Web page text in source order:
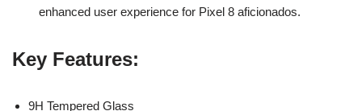
enhanced user experience for Pixel 8 aficionados.
Key Features:
9H Tempered Glass